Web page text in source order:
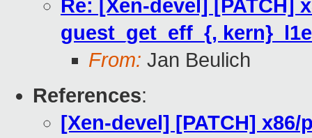
Re: [Xen-devel] [PATCH]
guest_get_eff_{,
From: Jan Beulich
References:
[Xen-devel] [PATCH]